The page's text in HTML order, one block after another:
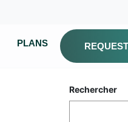
PLANS
Rechercher